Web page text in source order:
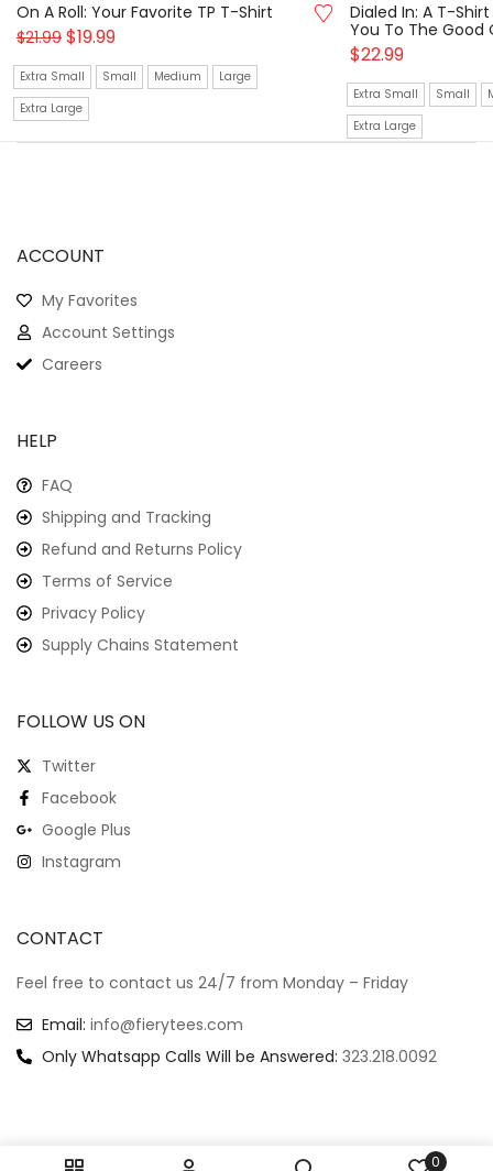
0
On A Roll: Your Favorite TP T-Shirt
$21.99 $19.99
Extra Small Small Medium
Large
Extra Large
Dialed In: A T-
You To The Good
$22.99
Extra Small Small
Extra Large
ACCOUNT
My Favorites
Account Settings
Careers
HELP
FAQ
Shipping and Tracking
Refund and Returns Policy
Terms of Service
Privacy Policy
Supply Chains Statement
FOLLOW US ON
Twitter
Facebook
Google Plus
Instagram
CONTACT
Feel free to contact us 24/7 from Monday – Friday
Email: info@fierytees.com
Only Whatsapp Calls Will be Answered: 323.218.0092